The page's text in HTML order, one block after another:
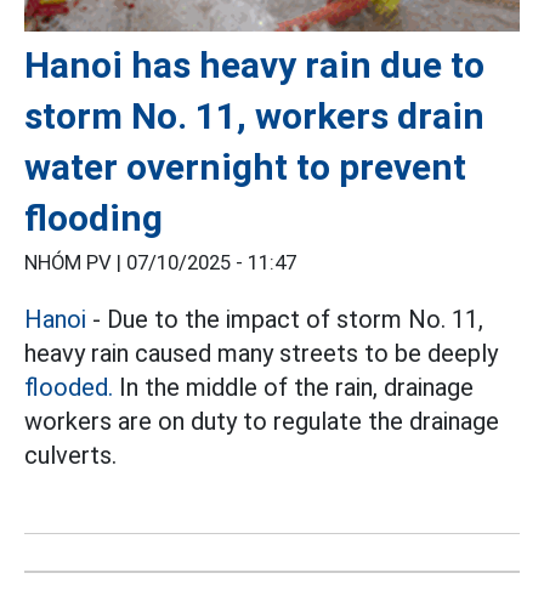
Hanoi has heavy rain due to
storm No. 11, workers drain
water overnight to prevent
flooding
NHÓM PV | 07/10/2025 - 11:47
Hanoi - Due to the impact of storm No. 11,
heavy rain caused many streets to be deeply
flooded. In the middle of the rain, drainage
workers are on duty to regulate the drainage
culverts.